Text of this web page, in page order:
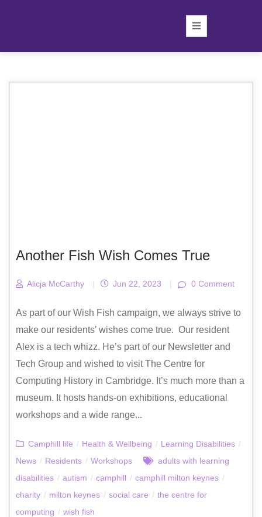
Another Fish Wish Comes True
Alicja McCarthy | Jun 22, 2023 | 0 Comment
As part of our Wish Fish campaign, we always strive to
make our residents’ wishes come true. Our resident
Alex is a tech whizz. He’s part of our Newsletter and
Tech Group and wished to visit The Centre for
Computing History in Cambridge. It’s much more than a
museum. It hosts hands-on exhibitions, educational
workshops and a wide range...
Camphill life / Health & Wellbeing / Learning Disabilities /
News / Residents / Workshops
adults with learning
disabilities / autism / camphill / camphill milton keynes /
charity / milton keynes / social care / the centre for
computing / wish fish